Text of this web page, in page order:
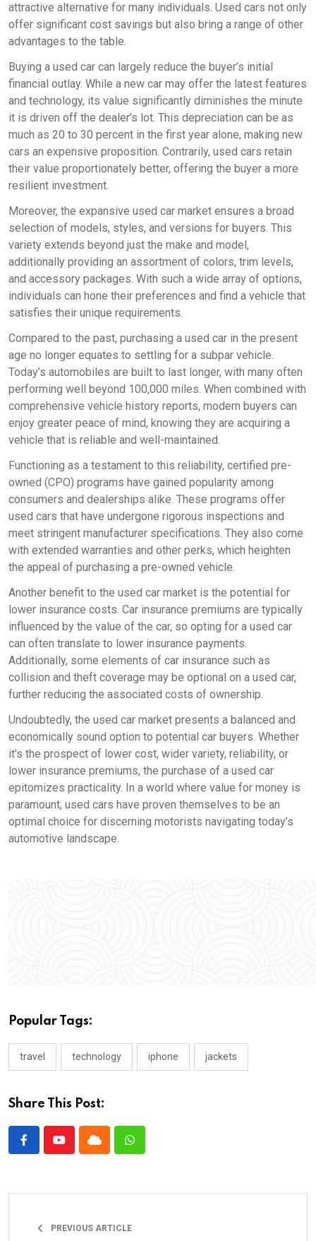
attractive alternative for many individuals. Used cars not only
offer significant cost savings but also bring a range of other
advantages to the table.
Buying a used car can largely reduce the buyer’s initial
financial outlay. While a new car may offer the latest features
and technology, its value significantly diminishes the minute
it is driven off the dealer's lot. This depreciation can be as
much as 20 to 30 percent in the first year alone, making new
cars an expensive proposition. Contrarily, used cars retain
their value proportionately better, offering the buyer a more
resilient investment.
Moreover, the expansive used car market ensures a broad
selection of models, styles, and versions for buyers. This
variety extends beyond just the make and model,
additionally providing an assortment of colors, trim levels,
and accessory packages. With such a wide array of options,
individuals can hone their preferences and find a vehicle that
satisfies their unique requirements.
Compared to the past, purchasing a used car in the present
age no longer equates to settling for a subpar vehicle.
Today’s automobiles are built to last longer, with many often
performing well beyond 100,000 miles. When combined with
comprehensive vehicle history reports, modern buyers can
enjoy greater peace of mind, knowing they are acquiring a
vehicle that is reliable and well-maintained.
Functioning as a testament to this reliability, certified pre-
owned (CPO) programs have gained popularity among
consumers and dealerships alike. These programs offer
used cars that have undergone rigorous inspections and
meet stringent manufacturer specifications. They also come
with extended warranties and other perks, which heighten
the appeal of purchasing a pre-owned vehicle.
Another benefit to the used car market is the potential for
lower insurance costs. Car insurance premiums are typically
influenced by the value of the car, so opting for a used car
can often translate to lower insurance payments.
Additionally, some elements of car insurance such as
collision and theft coverage may be optional on a used car,
further reducing the associated costs of ownership.
Undoubtedly, the used car market presents a balanced and
economically sound option to potential car buyers. Whether
it's the prospect of lower cost, wider variety, reliability, or
lower insurance premiums, the purchase of a used car
epitomizes practicality. In a world where value for money is
paramount, used cars have proven themselves to be an
optimal choice for discerning motorists navigating today’s
automotive landscape.
Popular Tags:
travel technology iphone jackets
Share This Post:
PREVIOUS ARTICLE